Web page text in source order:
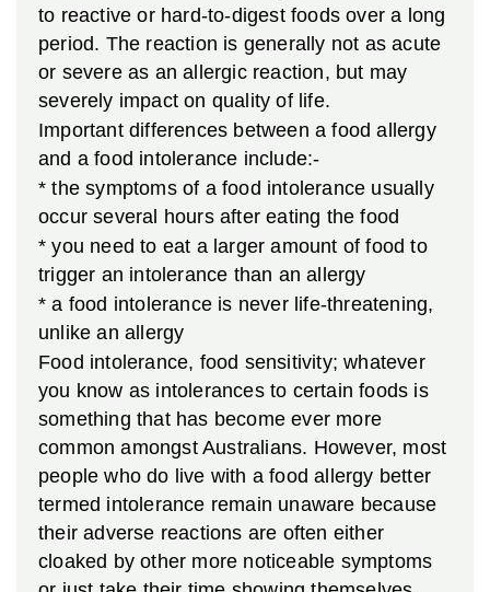
to reactive or hard-to-digest foods over a long
period. The reaction is generally not as acute
or severe as an allergic reaction, but may
severely impact on quality of life.
Important differences between a food allergy
and a food intolerance include:-
* the symptoms of a food intolerance usually
occur several hours after eating the food
* you need to eat a larger amount of food to
trigger an intolerance than an allergy
* a food intolerance is never life-threatening,
unlike an allergy
Food intolerance, food sensitivity; whatever
you know as intolerances to certain foods is
something that has become ever more
common amongst Australians. However, most
people who do live with a food allergy better
termed intolerance remain unaware because
their adverse reactions are often either
cloaked by other more noticeable symptoms